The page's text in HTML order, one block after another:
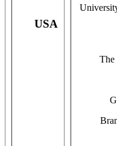
The
USA